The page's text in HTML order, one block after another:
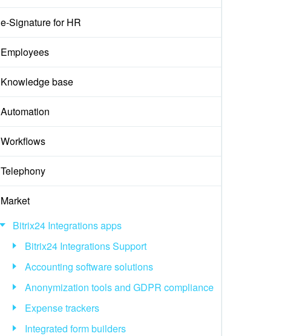
e-Signature for HR
Employees
Knowledge base
Automation
Workflows
Telephony
Market
Bitrix24 Integrations apps
Bitrix24 Integrations Support
Accounting software solutions
Anonymization tools and GDPR compliance
Expense trackers
Integrated form builders